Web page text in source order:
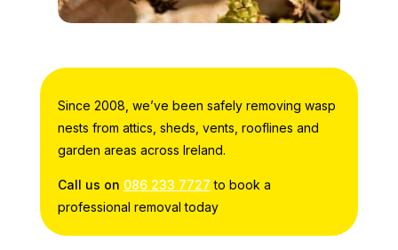
Since 2008, we’ve been safely removing wasp
nests from attics, sheds, vents, rooflines and
garden areas across Ireland.
Call us on 086 233 7727 to book a
professional removal today